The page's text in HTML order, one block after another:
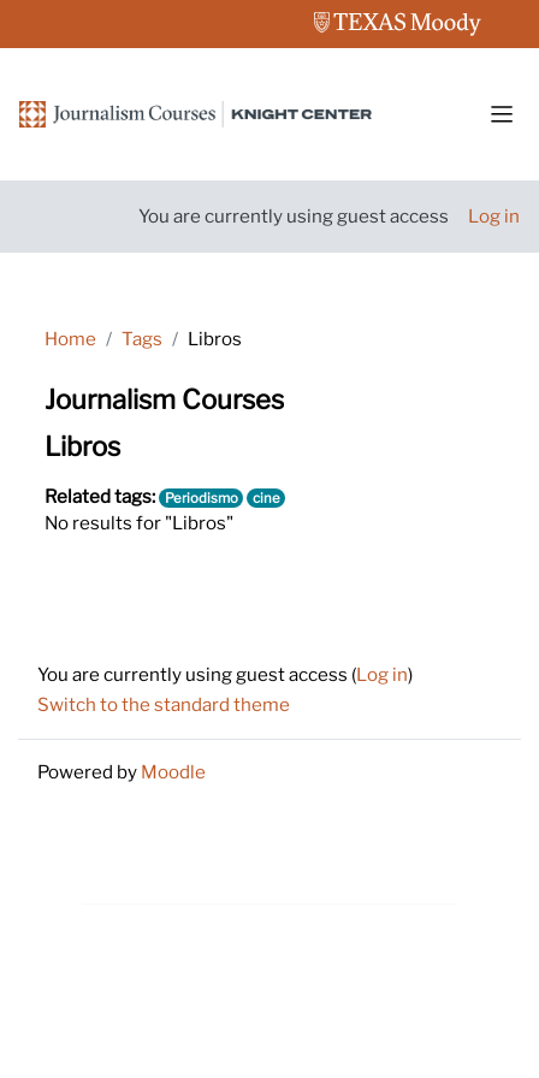
You are currently using guest access Log in
Home Tags Libros
Journalism Courses
Libros
Related tags: Periodismo cine
No results for "Libros"
You are currently using guest access (Log in)
Switch to the standard theme
Powered by Moodle